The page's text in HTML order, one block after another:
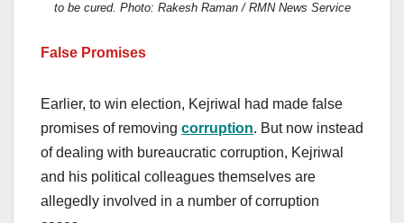
to be cured. Photo: Rakesh Raman / RMN News Service
False Promises
Earlier, to win election, Kejriwal had made false
promises of removing corruption. But now instead
of dealing with bureaucratic corruption, Kejriwal
and his political colleagues themselves are
allegedly involved in a number of corruption